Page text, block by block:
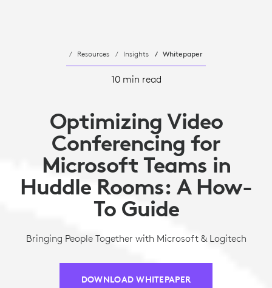
Resources Insights Whitepaper
10 min read
Optimizing Video
Conferencing for
Microsoft Teams in
Huddle Rooms: A How-
To Guide
Bringing People Together with Microsoft & Logitech
DOWNLOAD WHITEPAPER